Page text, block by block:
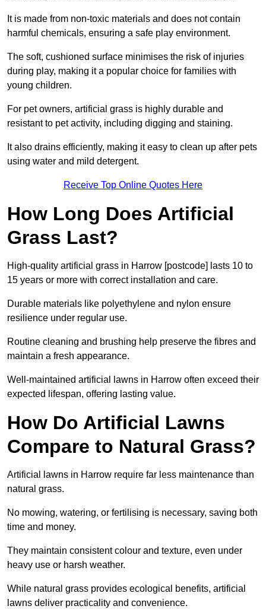
It is made from non-toxic materials and does not contain
harmful chemicals, ensuring a safe play environment.
The soft, cushioned surface minimises the risk of injuries
during play, making it a popular choice for families with
young children.
For pet owners, artificial grass is highly durable and
resistant to pet activity, including digging and staining.
It also drains efficiently, making it easy to clean up after pets
using water and mild detergent.
Receive Top Online Quotes Here
How Long Does Artificial
Grass Last?
High-quality artificial grass in Harrow [postcode] lasts 10 to
15 years or more with correct installation and care.
Durable materials like polyethylene and nylon ensure
resilience under regular use.
Routine cleaning and brushing help preserve the fibres and
maintain a fresh appearance.
Well-maintained artificial lawns in Harrow often exceed their
expected lifespan, offering lasting value.
How Do Artificial Lawns
Compare to Natural Grass?
Artificial lawns in Harrow require far less maintenance than
natural grass.
No mowing, watering, or fertilising is necessary, saving both
time and money.
They maintain consistent colour and texture, even under
heavy use or harsh weather.
While natural grass provides ecological benefits, artificial
lawns deliver practicality and convenience.